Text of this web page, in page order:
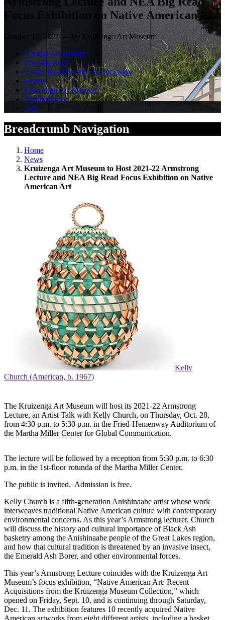
Focus Exhibition on Native American Art
October 18, 2021 — by Kruizenga Art Museum
Art and Art History
The Big Read
Center for Diversity and Inclusion
Events
Kruizenga Art Museum
Sustainability
Arts
Breadcrumb Navigation
Home
News
Kruizenga Art Museum to Host 2021-22 Armstrong
Lecture and NEA Big Read Focus Exhibition on Native
American Art
Kelly
Church (American, b. 1967)
The Kruizenga Art Museum will host its 2021-22 Armstrong
Lecture, an Artist Talk with Kelly Church, on Thursday, Oct. 28,
from 4:30 p.m. to 5:30 p.m. in the Fried-Hemenway Auditorium of
the Martha Miller Center for Global Communication.
The lecture will be followed by a reception from 5:30 p.m. to 6:30
p.m. in the 1st-floor rotunda of the Martha Miller Center.
The public is invited. Admission is free.
Kelly Church is a fifth-generation Anishinaabe artist whose work
interweaves traditional Native American culture with contemporary
environmental concerns. As this year’s Armstrong lecturer, Church
will discuss the history and cultural importance of Black Ash
basketry among the Anishinaabe people of the Great Lakes region,
and how that cultural tradition is threatened by an invasive insect,
the Emerald Ash Borer, and other environmental forces.
This year’s Armstrong Lecture coincides with the Kruizenga Art
Museum’s focus exhibition, “Native American Art: Recent
Acquisitions from the Kruizenga Museum Collection,” which
opened on Friday, Sept. 10, and is continuing through Saturday,
Dec. 11. The exhibition features 10 recently acquired Native